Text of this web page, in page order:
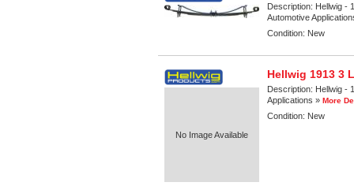
Description: Hellwig -
Automotive
Condition: New
No Image Available
Hellwig 1913 3
Description: Hellwig -
Applications »More
Condition: New